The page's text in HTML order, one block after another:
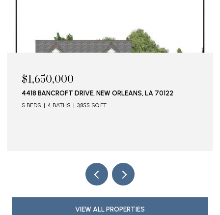
$1,595,000
115 STELLA STREET, METAIRIE, LA 70005
VIEW ALL PROPERTIES